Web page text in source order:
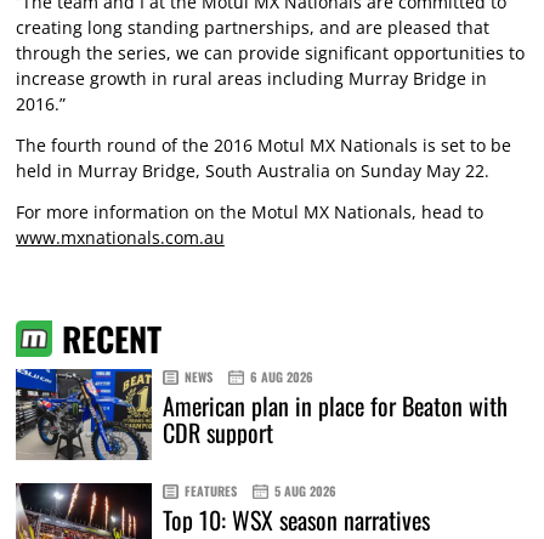
creating long standing partnerships, and are pleased that
through the series, we can provide significant opportunities to
increase growth in rural areas including Murray Bridge in
2016.”
The fourth round of the 2016 Motul MX Nationals is set to be
held in Murray Bridge, South Australia on Sunday May 22.
For more information on the Motul MX Nationals, head to
www.mxnationals.com.au
RECENT
NEWS 6 AUG 2026
American plan in place for Beaton with
CDR support
FEATURES 5 AUG 2026
Top 10: WSX season narratives